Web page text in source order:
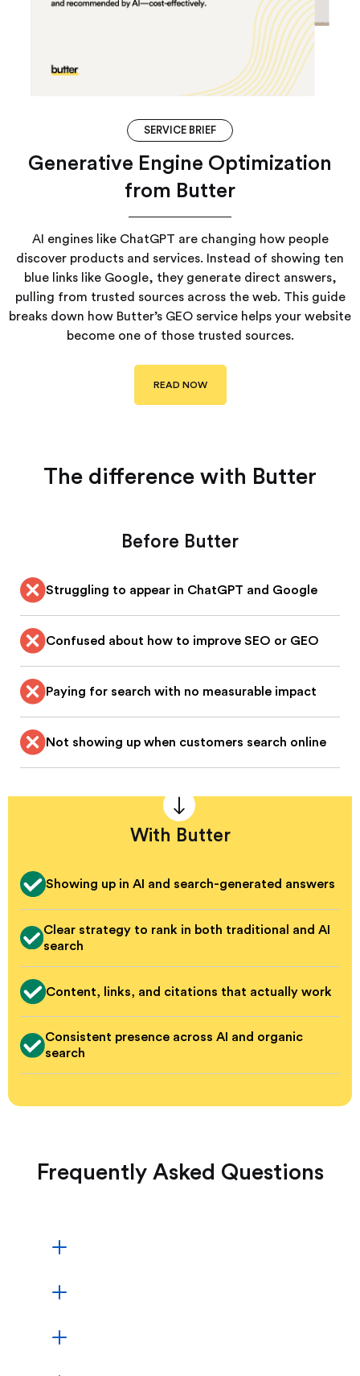
SERVICE BRIEF
Generative Engine Optimization
from Butter
AI engines like ChatGPT are changing how people
discover products and services. Instead of showing ten
blue links like Google, they generate direct answers,
pulling from trusted sources across the web. This guide
breaks down how Butter’s GEO service helps your website
become one of those trusted sources.
READ NOW
The difference with Butter
Before Butter
Struggling to appear in ChatGPT and Google
Confused about how to improve SEO or GEO
Paying for search with no measurable impact
Not showing up when customers search online
With Butter
Showing up in AI and search-generated answers
Clear strategy to rank in both traditional and AI
search
Content, links, and citations that actually work
Consistent presence across AI and organic
search
Frequently Asked Questions